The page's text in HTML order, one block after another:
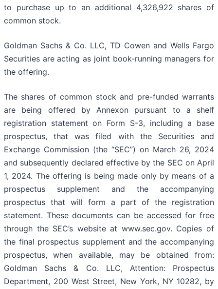
to purchase up to an additional 4,326,922 shares of
common stock.
Goldman Sachs & Co. LLC, TD Cowen and Wells Fargo
Securities are acting as joint book-running managers for
the offering.
The shares of common stock and pre-funded warrants
are being offered by Annexon pursuant to a shelf
registration statement on Form S-3, including a base
prospectus, that was filed with the Securities and
Exchange Commission (the “SEC”) on March 26, 2024
and subsequently declared effective by the SEC on April
1, 2024. The offering is being made only by means of a
prospectus supplement and the accompanying
prospectus that will form a part of the registration
statement. These documents can be accessed for free
through the SEC’s website at www.sec.gov. Copies of
the final prospectus supplement and the accompanying
prospectus, when available, may be obtained from:
Goldman Sachs & Co. LLC, Attention: Prospectus
Department, 200 West Street, New York, NY 10282, by